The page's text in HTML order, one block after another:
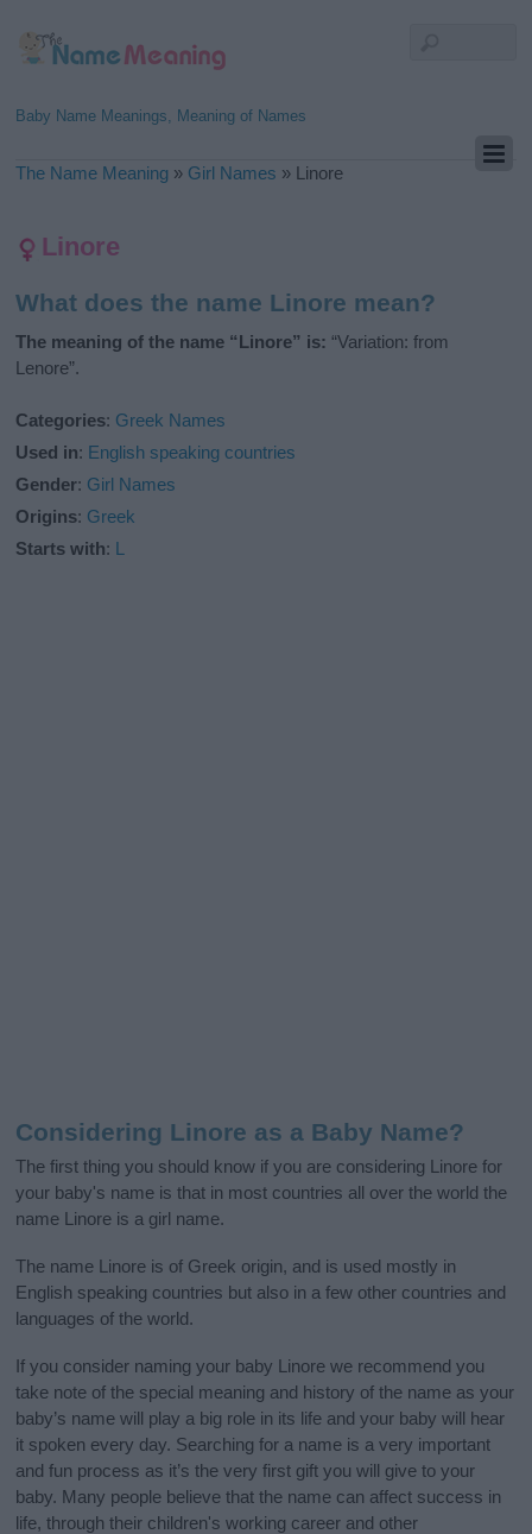
Baby Name Meanings, Meaning of Names
The Name Meaning » Girl Names » Linore
Linore
What does the name Linore mean?
The meaning of the name “Linore” is: “Variation: from
Lenore”.
Categories: Greek Names
Used in: English speaking countries
Gender: Girl Names
Origins: Greek
Starts with: L
Considering Linore as a Baby Name?
The first thing you should know if you are considering Linore for
your baby's name is that in most countries all over the world the
name Linore is a girl name.
The name Linore is of Greek origin, and is used mostly in
English speaking countries but also in a few other countries and
languages of the world.
If you consider naming your baby Linore we recommend you
take note of the special meaning and history of the name as your
baby’s name will play a big role in its life and your baby will hear
it spoken every day. Searching for a name is a very important
and fun process as it’s the very first gift you will give to your
baby. Many people believe that the name can affect success in
life, through their children's working career and other